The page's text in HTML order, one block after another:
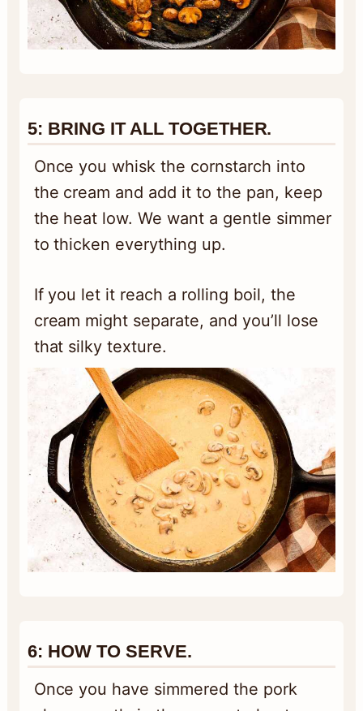
5: BRING IT ALL TOGETHER.
Once you whisk the cornstarch into
the cream and add it to the pan, keep
the heat low. We want a gentle simmer
to thicken everything up.
If you let it reach a rolling boil, the
cream might separate, and you’ll lose
that silky texture.
6: HOW TO SERVE.
Once you have simmered the pork